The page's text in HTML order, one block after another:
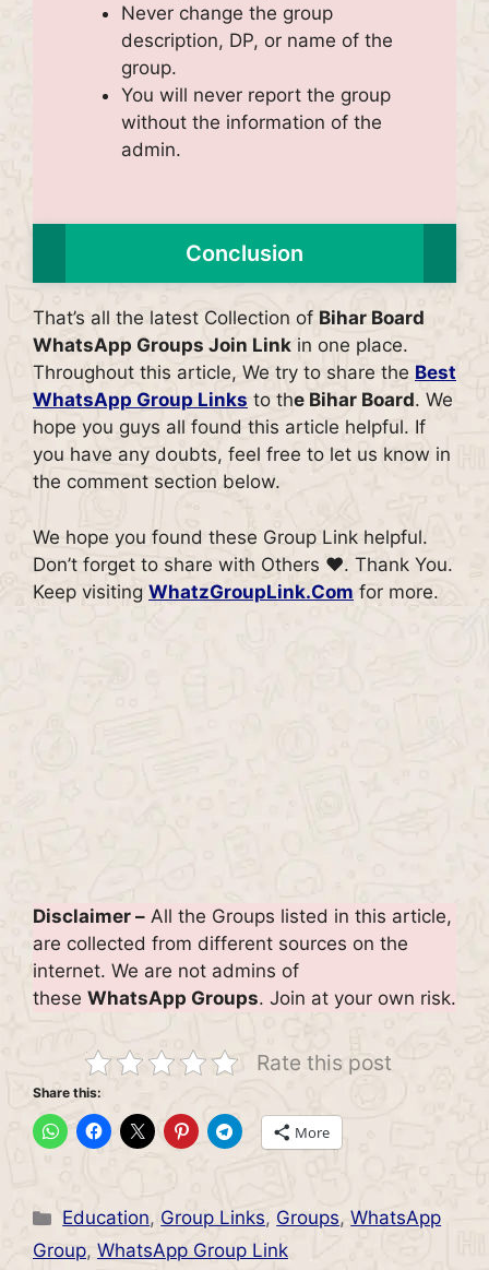
Never change the group
description, DP, or name of the
group.
You will never report the group
without the information of the
admin.
Conclusion
That’s all the latest Collection of Bihar Board
WhatsApp Groups Join Link in one place.
Throughout this article, We try to share the Best
WhatsApp Group Links to the Bihar Board. We
hope you guys all found this article helpful. If
you have any doubts, feel free to let us know in
the comment section below.
We hope you found these Group Link helpful.
Don’t forget to share with Others ♥. Thank You.
Keep visiting WhatzGroupLink.Com for more.
Disclaimer – All the Groups listed in this article,
are collected from different sources on the
internet. We are not admins of
these WhatsApp Groups. Join at your own risk.
Rate this post
Share this:
More
Categories
Education, Group Links, Groups,WhatsApp
Group, WhatsApp Group Link